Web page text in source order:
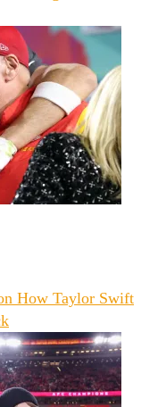
How Taylor Swift